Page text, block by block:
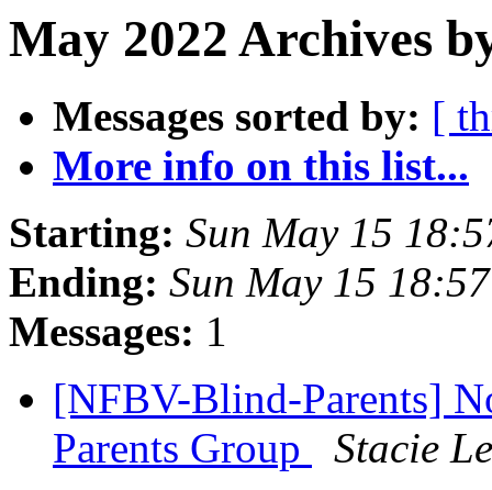
May 2022 Archives
Messages sorted by: [
More info on this list...
Starting: Sun May 15
Ending: Sun May 15
Messages: 1
[NFBV-Blind-Parents]
Parents Group
Stacie